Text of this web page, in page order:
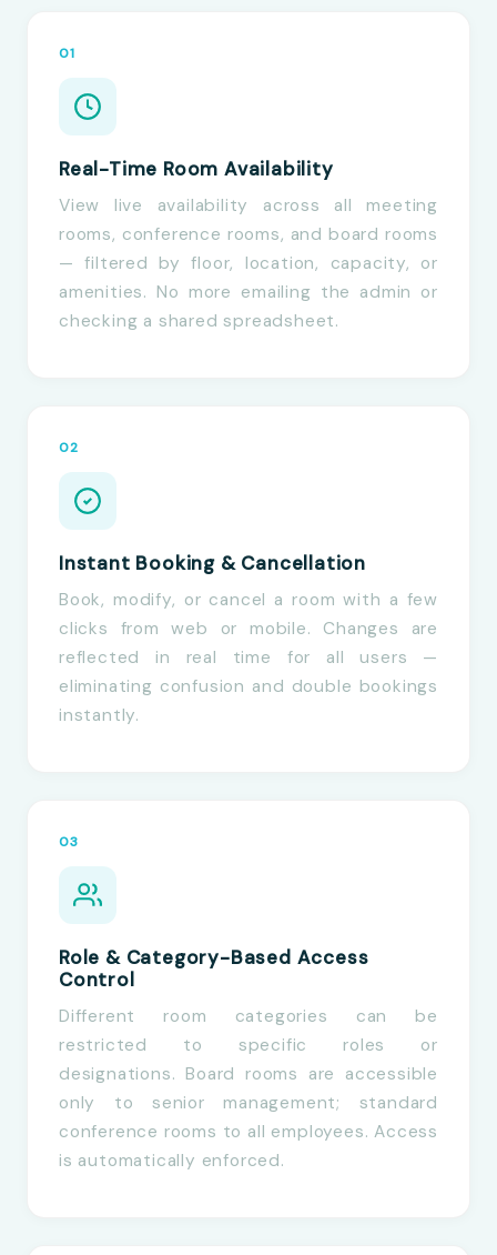
01
Real-Time Room Availability
View live availability across all meeting
rooms, conference rooms, and board rooms
— filtered by floor, location, capacity, or
amenities. No more emailing the admin or
checking a shared spreadsheet.
02
Instant Booking & Cancellation
Book, modify, or cancel a room with a few
clicks from web or mobile. Changes are
reflected in real time for all users —
eliminating confusion and double bookings
instantly.
03
Role & Category-Based Access
Control
Different room categories can be
restricted to specific roles or
designations. Board rooms are accessible
only to senior management; standard
conference rooms to all employees. Access
is automatically enforced.